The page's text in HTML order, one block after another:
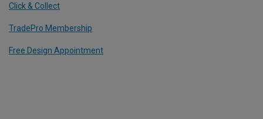
Click & Collect
TradePro Membership
Free Design Appointment